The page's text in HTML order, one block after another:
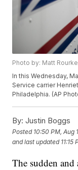
Photo by: Matt
In this Wednesday,
Service carrier
Philadelphia. (AP
By: Justin Boggs
Posted 10:50 PM, Aug
and last updated 11:15
The sudden